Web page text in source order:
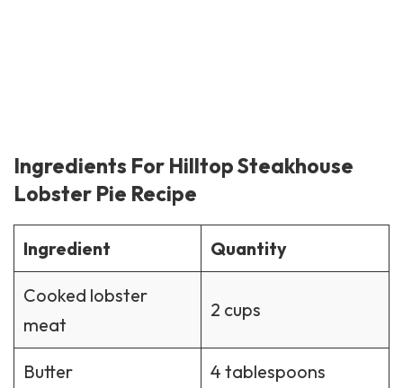
Ingredients For Hilltop Steakhouse
Lobster Pie Recipe
Ingredient Quantity
Cooked lobster
meat
2 cups
Butter 4 tablespoons